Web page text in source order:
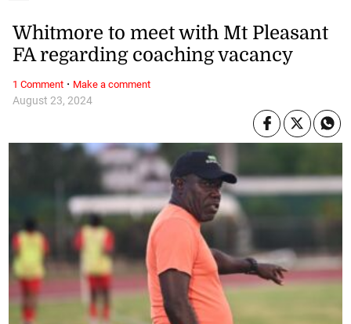
August 23, 2024
Whitmore to meet with Mt Pleasant
FA regarding coaching vacancy
1 Comment· Make a comment